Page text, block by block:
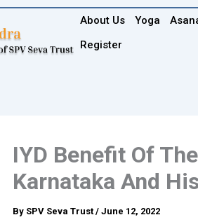
About Us Yoga
Register
IYD Benefit Of
Karnataka And
By SPV Seva Trust / June 12, 2022